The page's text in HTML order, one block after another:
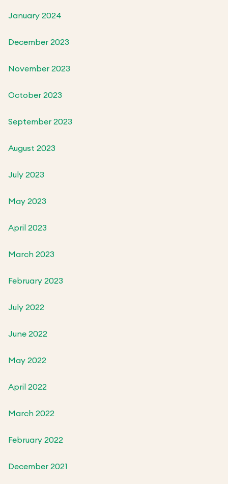
January 2024
December 2023
November 2023
October 2023
September 2023
August 2023
July 2023
May 2023
April 2023
March 2023
February 2023
July 2022
June 2022
May 2022
April 2022
March 2022
February 2022
December 2021